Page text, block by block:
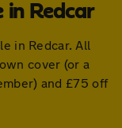
in Redcar
in Redcar. All
cover (or a
and £75 off